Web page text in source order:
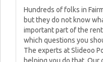
Hundreds of folks in
but they do not know
important part of the
which questions you
The experts at Slideoo